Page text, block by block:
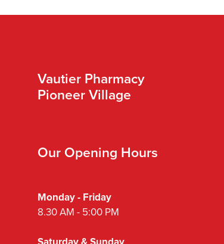
Vautier Pharmacy
Pioneer Village
Our Opening Hours
Monday - Friday
8.30 AM - 5:00 PM